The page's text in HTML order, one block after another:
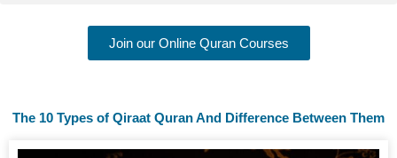
Join our Online Quran Courses
The 10 Types of Qiraat Quran And Difference Between Them